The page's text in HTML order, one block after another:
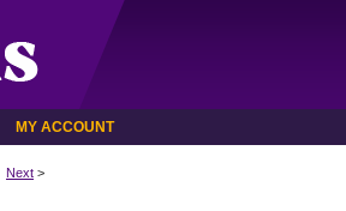
MY ACCOUNT
Next >